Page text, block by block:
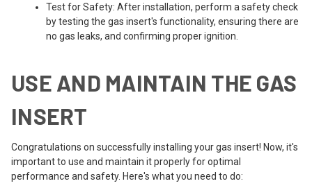
Test for Safety: After installation, perform a safety check
by testing the gas insert's functionality, ensuring there are
no gas leaks, and confirming proper ignition.
USE AND MAINTAIN THE GAS
INSERT
Congratulations on successfully installing your gas insert! Now, it's
important to use and maintain it properly for optimal
performance and safety. Here's what you need to do: